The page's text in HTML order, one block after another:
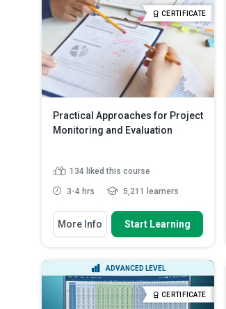
Outline the operations and
administration of ...Read More
CERTIFICATE
Practical Approaches for Project
Monitoring and Evaluation
134 liked this course
3-4 hrs 5,211 learners
You Will Learn How To
Describe the role and importance
Define key M&E concepts,
terminology, and frameworks
Generate clear project goals,
objectives, and...Read More
More Info Start Learning
ADVANCED LEVEL
CERTIFICATE